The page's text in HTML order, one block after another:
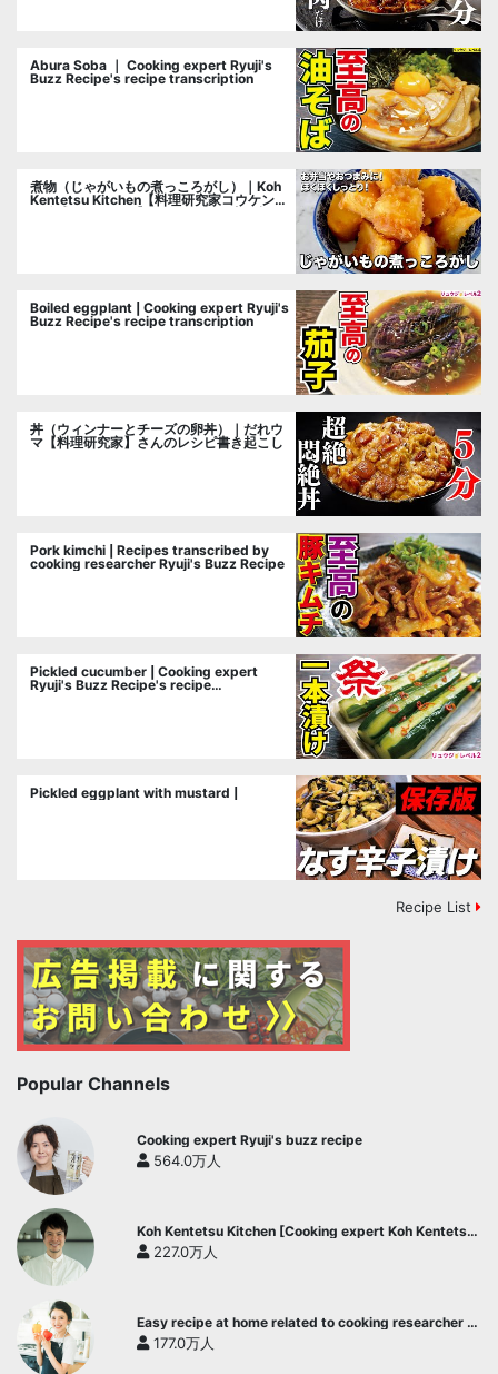
Abura Soba ｜ Cooking expert Ryuji's
Buzz Recipe's recipe transcription
煮物（じゃがいもの煮っころがし）｜Koh
Kentetsu Kitchen【料理研究家コウケンテ
Boiled eggplant | Cooking expert Ryuji's
Buzz Recipe's recipe transcription
丼（ウィンナーとチーズの卵丼）｜だれウ
マ【料理研究家】さんのレシピ書き起こし
Pork kimchi | Recipes transcribed by
cooking researcher Ryuji's Buzz Recipe
Pickled cucumber | Cooking expert
Ryuji's Buzz Recipe's recipe
Pickled eggplant with mustard |
Recipe List
Popular Channels
Cooking expert Ryuji's buzz recipe
564.0万人
Koh Kentetsu Kitchen [Cooking expert Koh Kentetsu
official channel]
227.0万人
Easy recipe at home related to cooking researcher /
Yukari's Kitchen
177.0万人